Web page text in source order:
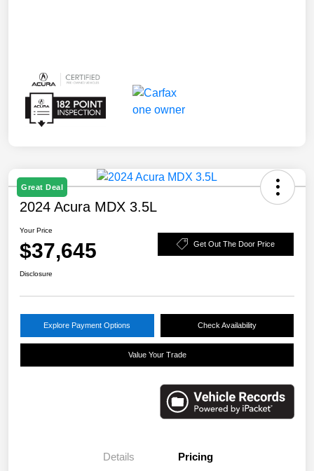
Great Deal
2024 Acura MDX 3.5L
Your Price
$37,645 Get Out The Door Price
Disclosure
Explore Payment Options Check Availability
Value Your Trade
Details Pricing